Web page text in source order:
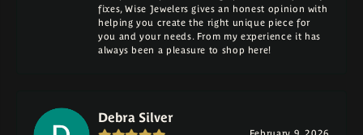
fixes, Wise Jewelers gives an honest opinion with
helping you create the right unique piece for
you and your needs. From my experience it has
always been a pleasure to shop here!
Debra Silver